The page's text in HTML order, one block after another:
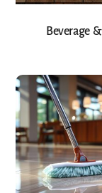
Beverage